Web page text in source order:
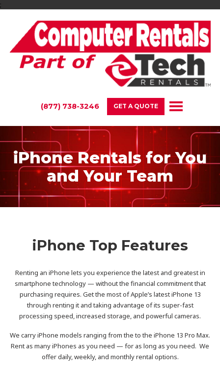
;
(877) 738-3246 GET A QUOTE
iPhone Rentals for You
and Your Team
iPhone Top Features
Renting an iPhone lets you experience the latest and greatest in
smartphone technology — without the financial commitment that
purchasing requires. Get the most of Apple’s latest iPhone 13
through renting it and taking advantage of its super-fast
processing speed, increased storage, and powerful cameras.
We carry iPhone models ranging from the to the iPhone 13 Pro Max.
Rent as many iPhones as you need — for as long as you need. We
offer daily, weekly, and monthly rental options.